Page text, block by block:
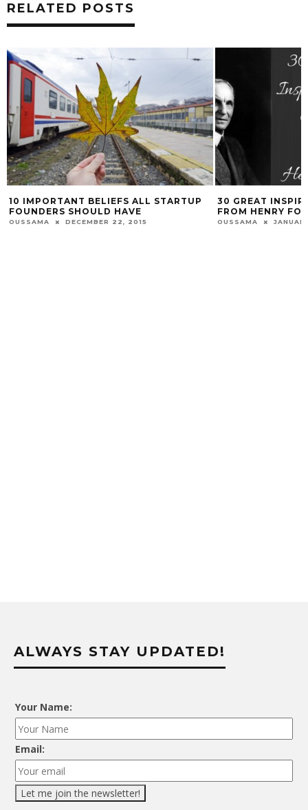
RELATED POSTS
10 IMPORTANT BELIEFS ALL STARTUP
FOUNDERS SHOULD HAVE
OUSSAMA DECEMBER 22, 2015
30 GREAT
FROM HENRY
OUSSAMA
ALWAYS STAY UPDATED!
Your Name:
Email: